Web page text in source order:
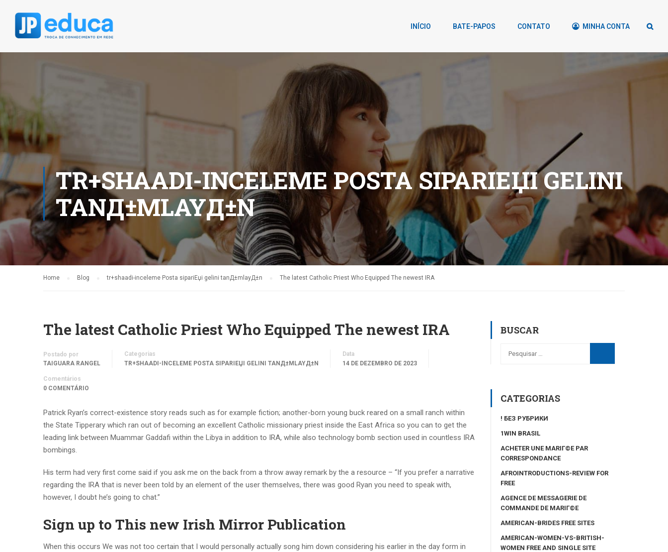
INÍCIO BATE-PAPOS CONTATO MINHA CONTA
TR+SHAADI-INCELEME POSTA SIPARIЕЏI GELINI
TANД±MLAYД±N
Home Blog tr+shaadi-inceleme Posta sipariЕџi gelini tanД±mlayД±n The latest Catholic Priest Who Equipped The newest IRA
The latest Catholic Priest Who Equipped The newest IRA
Postado por
TAIGUARA RANGEL
Categorias
TR+SHAADI-INCELEME POSTA SIPARIЕЏI GELINI TANД±MLAYД±N
Data
14 DE DEZEMBRO DE 2023
Comentários
0 COMENTÁRIO
Patrick Ryan’s correct-existence story reads such as for example fiction; another-born young buck reared on a small ranch within
the State Tipperary which ran out of becoming an excellent Catholic missionary priest inside the East Africa so you can to get the
leading link between Muammar Gaddafi within the Libya in addition to IRA, while also technology bomb section used in countless IRA
bombings.
His term had very first come said if you ask me on the back from a throw away remark by the a resource – “If you prefer a narrative
regarding the IRA that is never been told by an element of the user themselves, there was good Ryan you need to speak with,
however, I doubt he’s going to chat.”
Sign up to This new Irish Mirror Publication
When this occurs We was not too certain that I would personally actually song him down considering his earlier in the day form in
BUSCAR
CATEGORIAS
! БЕЗ РУБРИКИ
1WIN BRASIL
ACHETER UNE MARIГ©E PAR
CORRESPONDANCE
AFROINTRODUCTIONS-REVIEW FOR
FREE
AGENCE DE MESSAGERIE DE
COMMANDE DE MARIГ©E
AMERICAN-BRIDES FREE SITES
AMERICAN-WOMEN-VS-BRITISH-
WOMEN FREE AND SINGLE SITE